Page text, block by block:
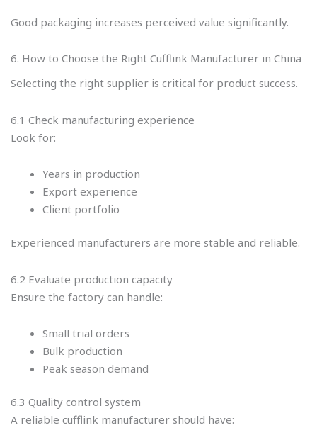
Good packaging increases perceived value significantly.
6. How to Choose the Right Cufflink Manufacturer in China
Selecting the right supplier is critical for product success.
6.1 Check manufacturing experience
Look for:
Years in production
Export experience
Client portfolio
Experienced manufacturers are more stable and reliable.
6.2 Evaluate production capacity
Ensure the factory can handle:
Small trial orders
Bulk production
Peak season demand
6.3 Quality control system
A reliable cufflink manufacturer should have: